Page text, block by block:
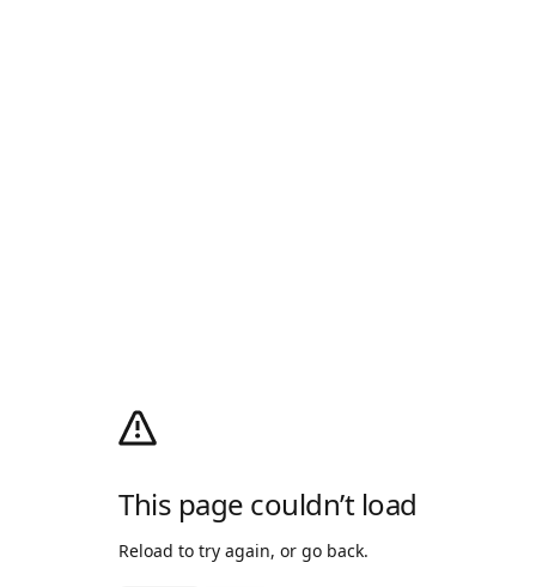
This page couldn’t load
Reload to try again, or go back.